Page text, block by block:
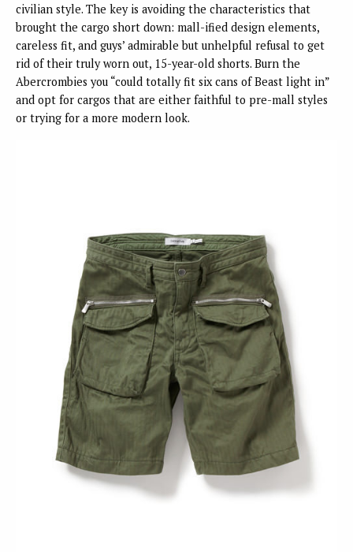
civilian style. The key is avoiding the characteristics that
brought the cargo short down: mall-ified design elements,
careless fit, and guys’ admirable but unhelpful refusal to get
rid of their truly worn out, 15-year-old shorts. Burn the
Abercrombies you “could totally fit six cans of Beast light in”
and opt for cargos that are either faithful to pre-mall styles
or trying for a more modern look.